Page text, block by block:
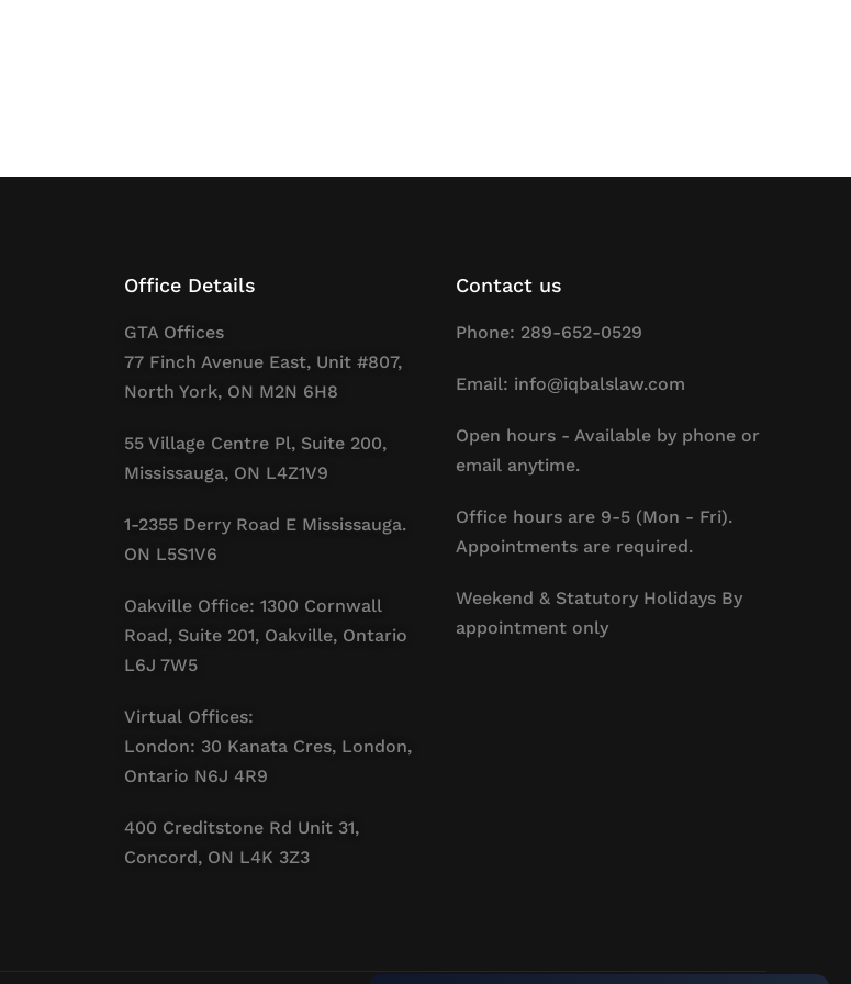
Office Details
GTA Offices
77 Finch Avenue East, Unit #807,
North York, ON M2N 6H8
55 Village Centre Pl, Suite 200,
Mississauga, ON L4Z1V9
1-2355 Derry Road E Mississauga.
ON L5S1V6
Oakville Office: 1300 Cornwall
Road, Suite 201, Oakville, Ontario
L6J 7W5
Virtual Offices:
London: 30 Kanata Cres, London,
Ontario N6J 4R9
400 Creditstone Rd Unit 31,
Concord, ON L4K 3Z3
Contact us
Phone: 289-652-0529
Email: info@iqbalslaw.com
Open hours - Available by phone or
email anytime.
Office hours are 9-5 (Mon - Fri).
Appointments are required.
Weekend & Statutory Holidays By
appointment only